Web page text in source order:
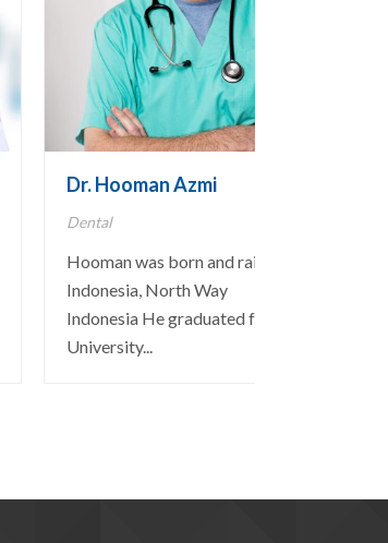
Dr. Hooman Azmi
Dental
Hooman was born and raised in
Indonesia, North Way
Indonesia He graduated from the
University...